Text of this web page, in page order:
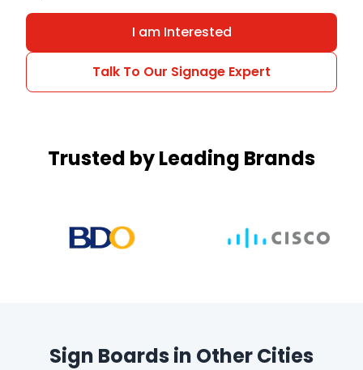
I am Interested
Talk To Our Signage Expert
Trusted by Leading Brands
Sign Boards in Other Cities